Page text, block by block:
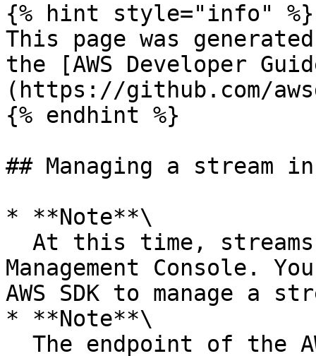
{% hint style="info" %}
This page was
the [AWS Developer
(https://github.com/
{% endhint %}
## Managing a stream
* **Note**\
Management Console.
AWS SDK to manage a
* **Note**\